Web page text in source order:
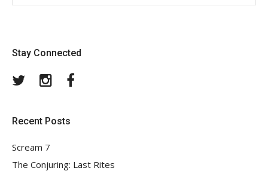
Stay Connected
TwitterInstagram
Recent Posts
Scream 7
The Conjuring: Last Rites